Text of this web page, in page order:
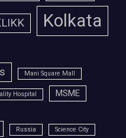
Kolkata
Mani Square Mall
Hospital MSME
Russia Science City